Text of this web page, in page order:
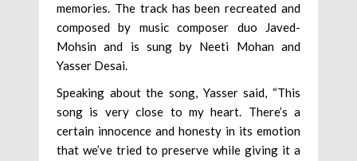
memories. The track has been recreated and
composed by music composer duo Javed-
Mohsin and is sung by Neeti Mohan and
Yasser Desai.
Speaking about the song, Yasser said, “This
song is very close to my heart. There’s a
certain innocence and honesty in its emotion
that we’ve tried to preserve while giving it a